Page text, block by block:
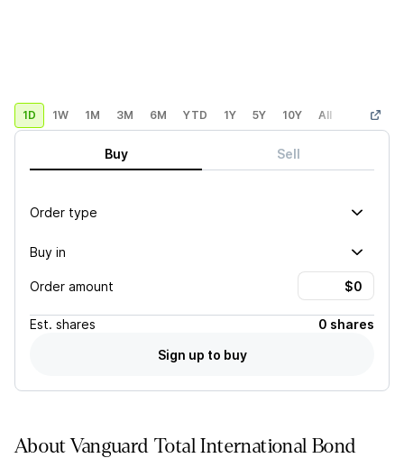
1D 1W 1M 3M 6M YTD 1Y 5Y 10Y All Custom
Buy Sell
Order type
Buy in
Order amount
Est. shares
0 shares
Sign up to buy
AboutVanguard Total International Bond